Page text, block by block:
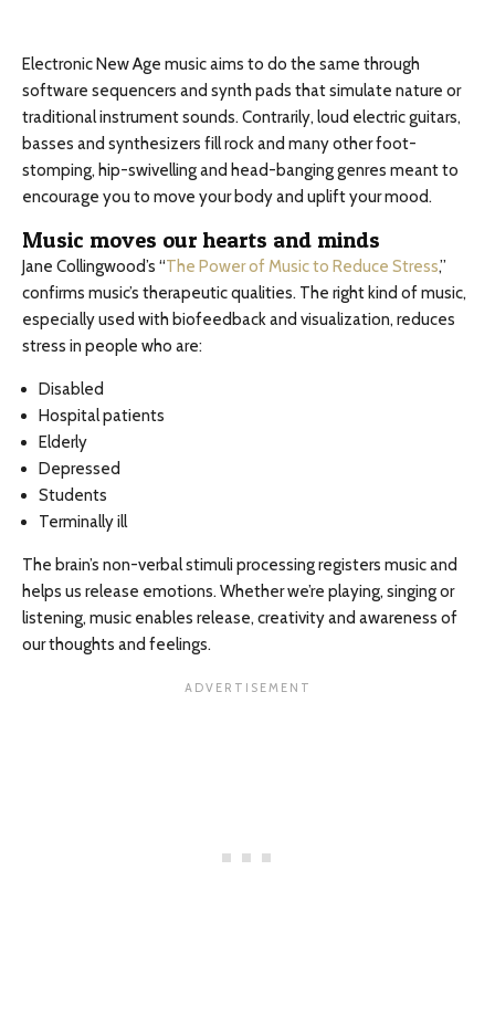
Electronic New Age music aims to do the same through
software sequencers and synth pads that simulate nature or
traditional instrument sounds. Contrarily, loud electric guitars,
basses and synthesizers fill rock and many other foot-
stomping, hip-swivelling and head-banging genres meant to
encourage you to move your body and uplift your mood.
Music moves our hearts and minds
Jane Collingwood’s “The Power of Music to Reduce Stress,”
confirms music’s therapeutic qualities. The right kind of music,
especially used with biofeedback and visualization, reduces
stress in people who are:
Disabled
Hospital patients
Elderly
Depressed
Students
Terminally ill
The brain’s non-verbal stimuli processing registers music and
helps us release emotions. Whether we’re playing, singing or
listening, music enables release, creativity and awareness of
our thoughts and feelings.